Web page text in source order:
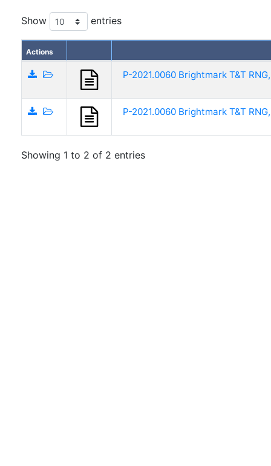
Show entries
Actions
P-2021.0060 Brightmark T&T
P-2021.0060 Brightmark T&T
Showing 1 to 2 of 2 entries